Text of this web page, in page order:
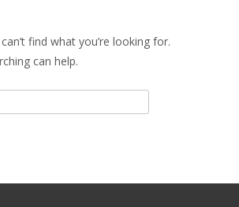
find what you’re looking for.
can help.